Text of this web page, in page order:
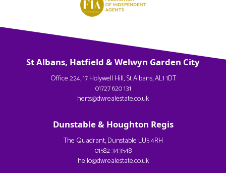
St Albans, Hatfield & Welwyn Garden City
Office 224, 17 Holywell Hill, St Albans, AL1 1DT
01727 620 131
herts@dwrealestate.co.uk
Dunstable & Houghton Regis
The Quadrant, Dunstable LU5 4RH
01582 343548
hello@dwrealestate.co.uk